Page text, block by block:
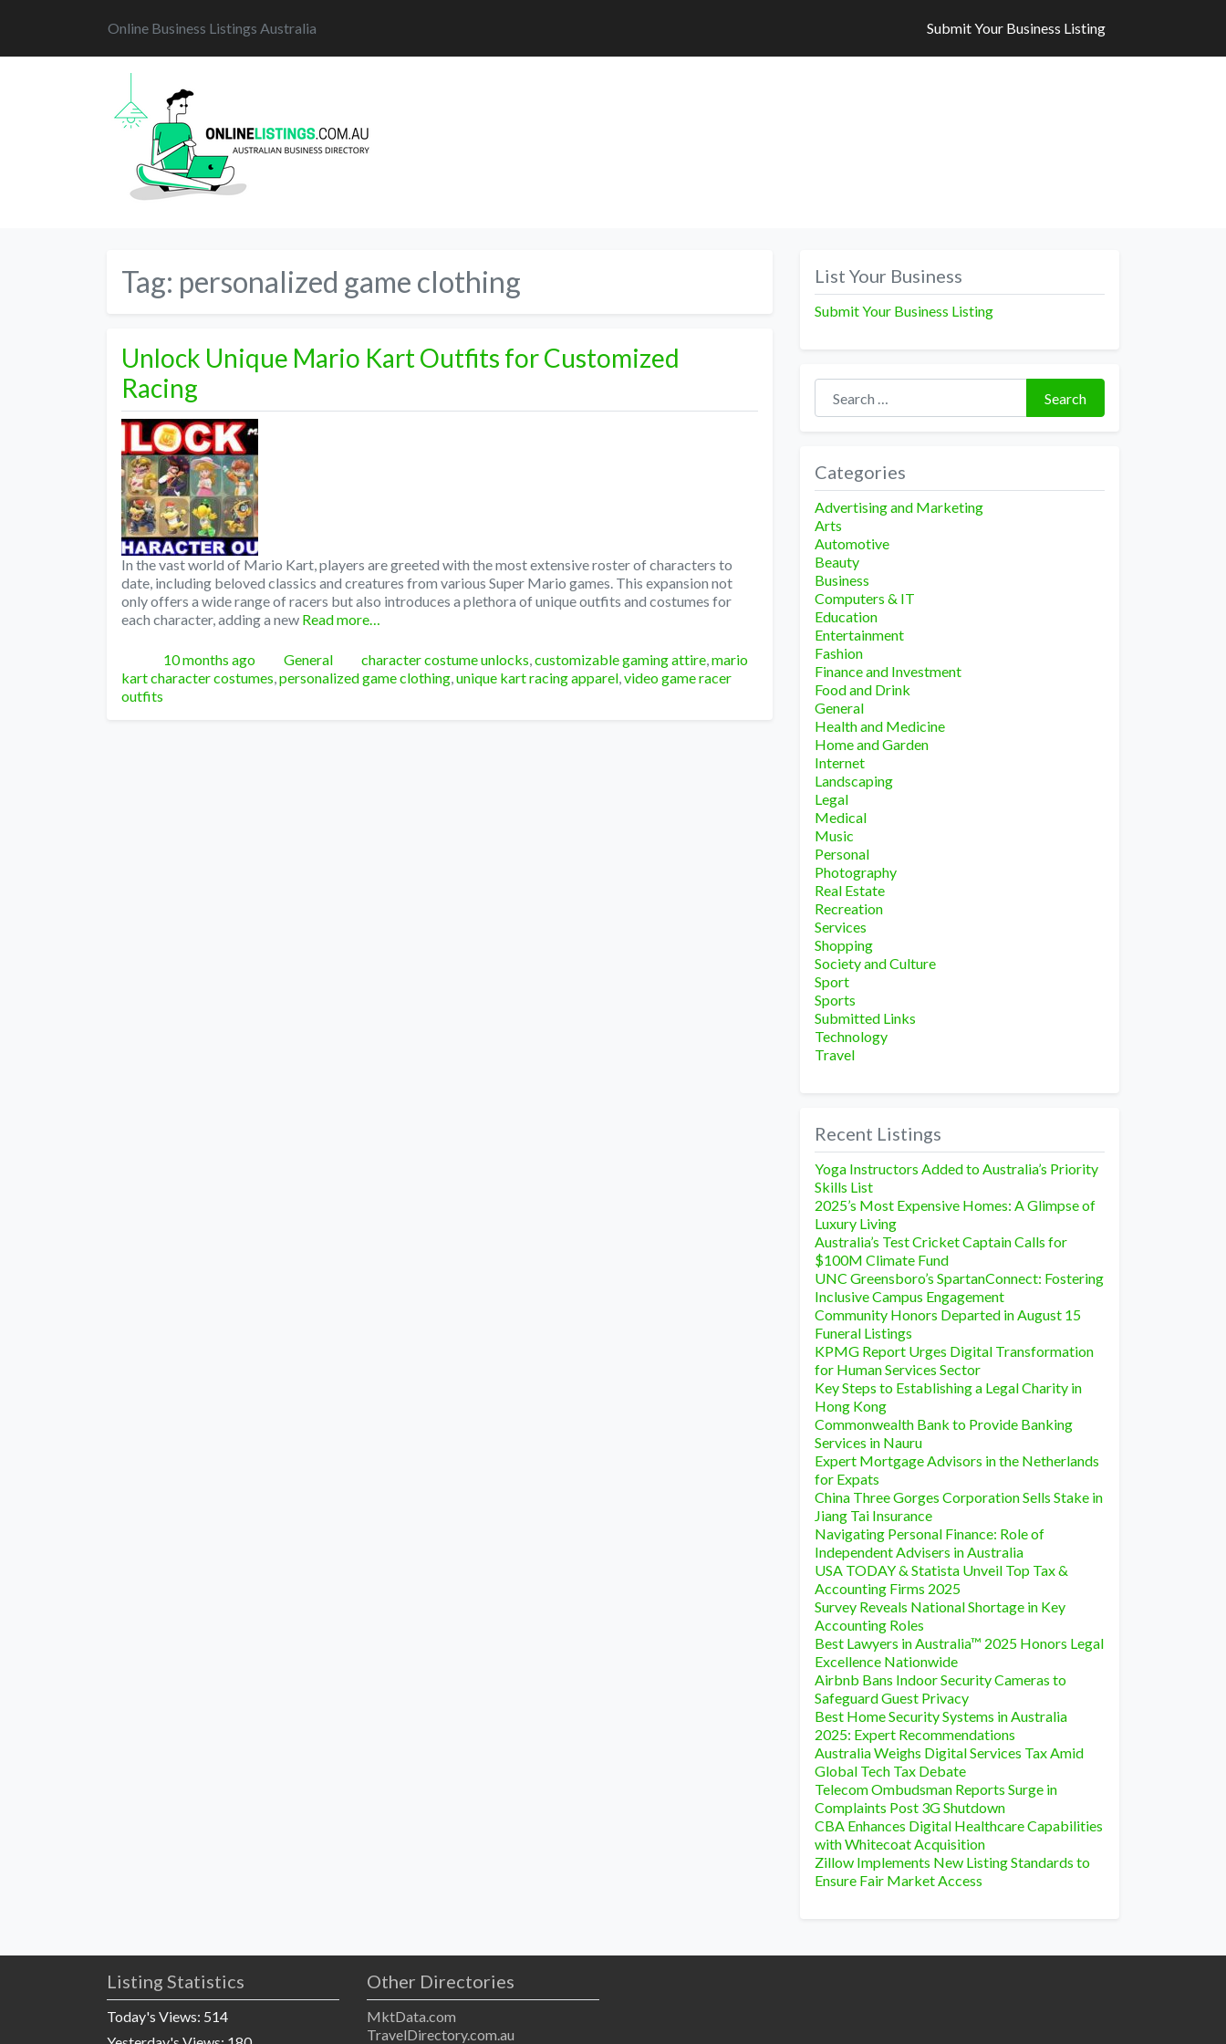
Online Business Listings Australia Submit Your Business Listing
Tag: personalized game clothing
Unlock Unique Mario Kart Outfits for Customized
Racing
In the vast world of Mario Kart, players are greeted with the most extensive roster of characters to
date, including beloved classics and creatures from various Super Mario games. This expansion not
only offers a wide range of racers but also introduces a plethora of unique outfits and costumes for
each character, adding a new Read more…
Posted
10 months ago Categories
General Tags
character costume unlocks,customizable gaming attire,mario
kart character costumes,personalized game clothing,unique kart racing apparel,video game racer
outfits
List Your Business
Submit Your Business Listing
Search for:
Search
Categories
Advertising and Marketing
Arts
Automotive
Beauty
Business
Computers & IT
Education
Entertainment
Fashion
Finance and Investment
Food and Drink
General
Health and Medicine
Home and Garden
Internet
Landscaping
Legal
Medical
Music
Personal
Photography
Real Estate
Recreation
Services
Shopping
Society and Culture
Sport
Sports
Submitted Links
Technology
Travel
Recent Listings
Yoga Instructors Added to Australia’s Priority
Skills List
2025’s Most Expensive Homes: A Glimpse of
Luxury Living
Australia’s Test Cricket Captain Calls for
$100M Climate Fund
UNC Greensboro’s SpartanConnect: Fostering
Inclusive Campus Engagement
Community Honors Departed in August 15
Funeral Listings
KPMG Report Urges Digital Transformation
for Human Services Sector
Key Steps to Establishing a Legal Charity in
Hong Kong
Commonwealth Bank to Provide Banking
Services in Nauru
Expert Mortgage Advisors in the Netherlands
for Expats
China Three Gorges Corporation Sells Stake in
Jiang Tai Insurance
Navigating Personal Finance: Role of
Independent Advisers in Australia
USA TODAY & Statista Unveil Top Tax &
Accounting Firms 2025
Survey Reveals National Shortage in Key
Accounting Roles
Best Lawyers in Australia™ 2025 Honors Legal
Excellence Nationwide
Airbnb Bans Indoor Security Cameras to
Safeguard Guest Privacy
Best Home Security Systems in Australia
2025: Expert Recommendations
Australia Weighs Digital Services Tax Amid
Global Tech Tax Debate
Telecom Ombudsman Reports Surge in
Complaints Post 3G Shutdown
CBA Enhances Digital Healthcare Capabilities
with Whitecoat Acquisition
Zillow Implements New Listing Standards to
Ensure Fair Market Access
Listing Statistics
Today's Views: 514
Other Directories
MktData.com
TravelDirectory.com.au